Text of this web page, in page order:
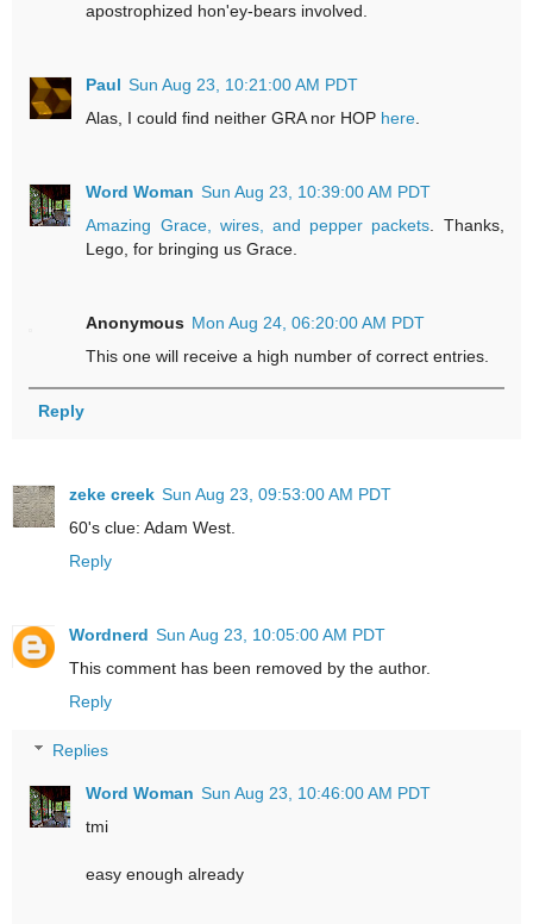
apostrophized hon'ey-bears involved.
Paul Sun Aug 23, 10:21:00 AM PDT
Alas, I could find neither GRA nor HOP here.
Word Woman Sun Aug 23, 10:39:00 AM PDT
Amazing Grace, wires, and pepper packets. Thanks,
Lego, for bringing us Grace.
Anonymous Mon Aug 24, 06:20:00 AM PDT
This one will receive a high number of correct entries.
Reply
zeke creek Sun Aug 23, 09:53:00 AM PDT
60's clue: Adam West.
Reply
Wordnerd Sun Aug 23, 10:05:00 AM PDT
This comment has been removed by the author.
Reply
Replies
Word Woman Sun Aug 23, 10:46:00 AM PDT
tmi
easy enough already